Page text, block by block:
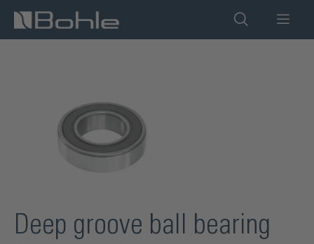
content
Deep groove ball bearing